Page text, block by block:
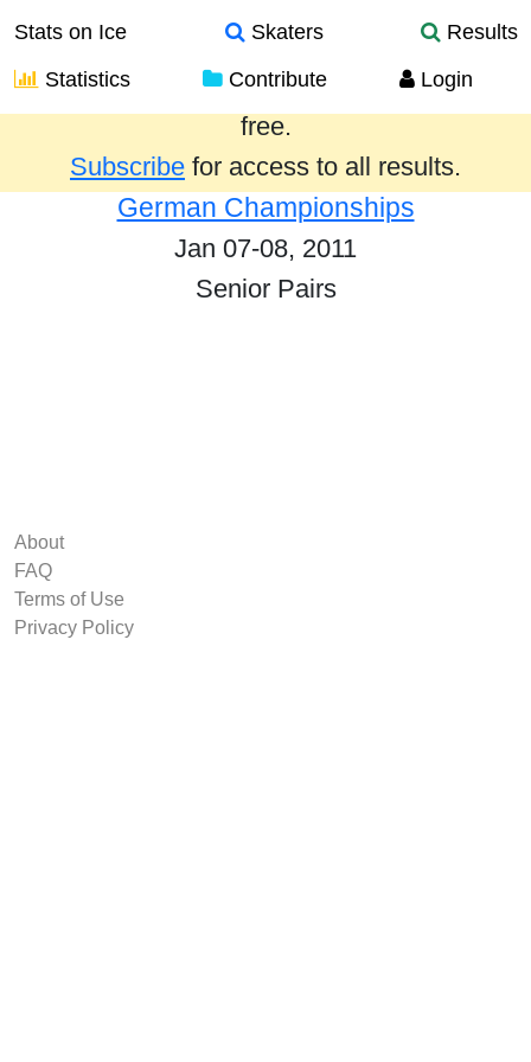
Stats on Ice Skaters
Results
Statistics
Contribute Login
Results from the past year are provided
free.
Subscribe for access to all results.
German Championships
Jan 07-08, 2011
Senior Pairs
About
FAQ
Terms of Use
Privacy Policy